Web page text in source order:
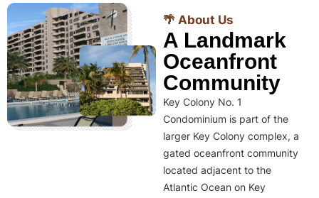
🌴 About Us
A Landmark
Oceanfront
Community
Key Colony No. 1
Condominium is part of the
larger Key Colony complex, a
gated oceanfront community
located adjacent to the
Atlantic Ocean on Key